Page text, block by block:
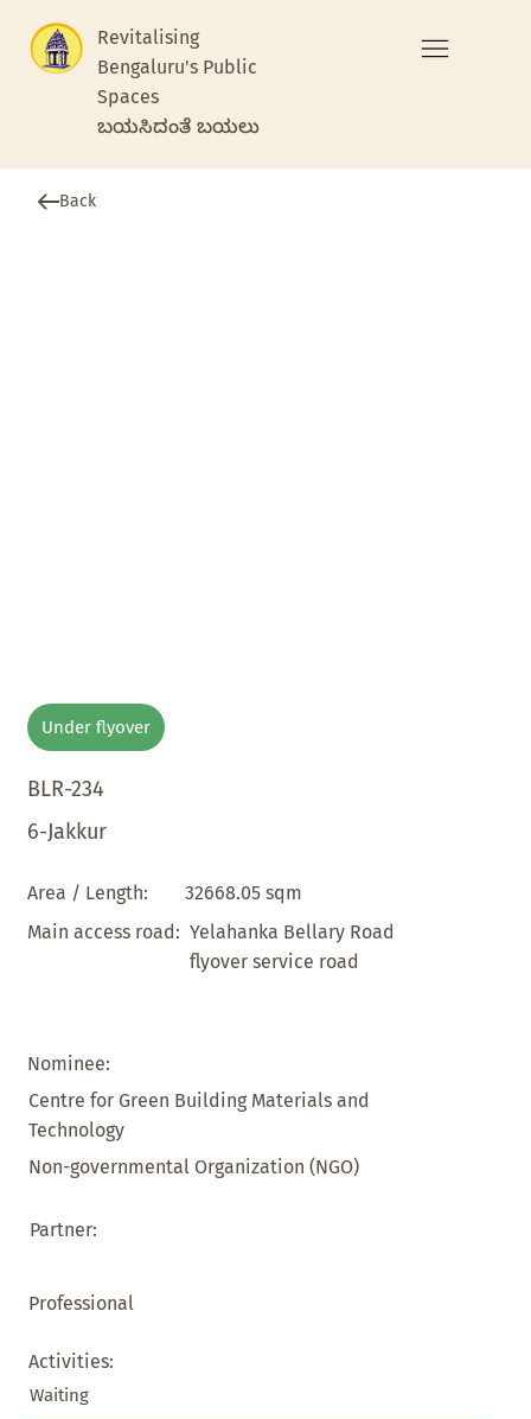
Revitalising
Bengaluru's Public
Spaces
ಬಯಸಿದಂತೆ ಬಯಲು
Back
Under flyover
BLR-234
6-Jakkur
Area / Length:
32668.05 sqm
Main access road: Yelahanka Bellary Road
flyover service road
Nominee:
Centre for Green Building Materials and
Technology
Non-governmental Organization (NGO)
Partner:
Professional
Activities:
Waiting